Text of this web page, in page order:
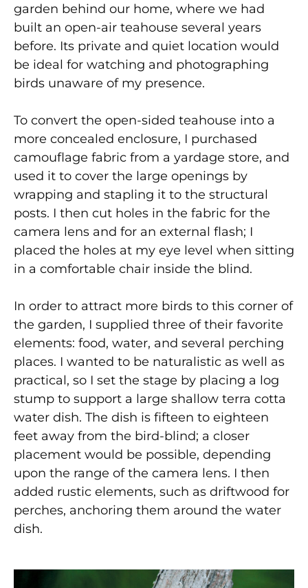
garden behind our home, where we had
built an open-air teahouse several years
before. Its private and quiet location would
be ideal for watching and photographing
birds unaware of my presence.
To convert the open-sided teahouse into a
more concealed enclosure, I purchased
camouflage fabric from a yardage store, and
used it to cover the large openings by
wrapping and stapling it to the structural
posts. I then cut holes in the fabric for the
camera lens and for an external flash; I
placed the holes at my eye level when sitting
in a comfortable chair inside the blind.
In order to attract more birds to this corner of
the garden, I supplied three of their favorite
elements: food, water, and several perching
places. I wanted to be naturalistic as well as
practical, so I set the stage by placing a log
stump to support a large shallow terra cotta
water dish. The dish is fifteen to eighteen
feet away from the bird-blind; a closer
placement would be possible, depending
upon the range of the camera lens. I then
added rustic elements, such as driftwood for
perches, anchoring them around the water
dish.